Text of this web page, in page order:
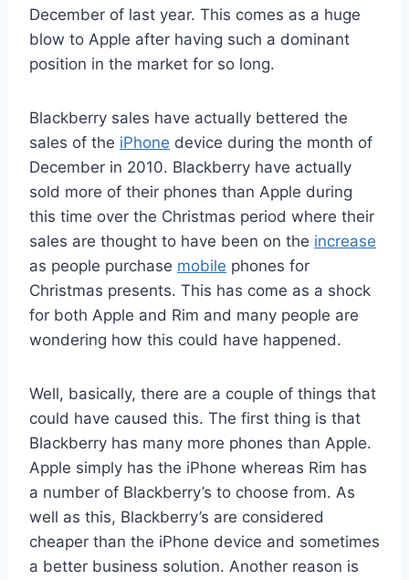
December of last year. This comes as a huge
blow to Apple after having such a dominant
position in the market for so long.
Blackberry sales have actually bettered the
sales of the iPhone device during the month of
December in 2010. Blackberry have actually
sold more of their phones than Apple during
this time over the Christmas period where their
sales are thought to have been on the increase
as people purchase mobile phones for
Christmas presents. This has come as a shock
for both Apple and Rim and many people are
wondering how this could have happened.
Well, basically, there are a couple of things that
could have caused this. The first thing is that
Blackberry has many more phones than Apple.
Apple simply has the iPhone whereas Rim has
a number of Blackberry’s to choose from. As
well as this, Blackberry’s are considered
cheaper than the iPhone device and sometimes
a better business solution. Another reason is